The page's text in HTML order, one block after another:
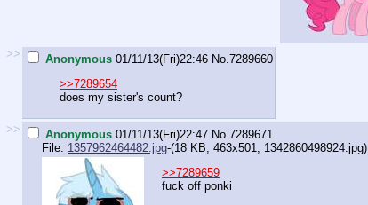
>> Anonymous 01/11/13(Fri)22:46 No. 7289660
>>7289654
does my sister's count?
>> Anonymous 01/11/13(Fri)22:47 No. 7289671
File: 1357962464482.jpg-(18 KB, 463x501, 1342860498924.jpg)
>>7289659
fuck off ponki